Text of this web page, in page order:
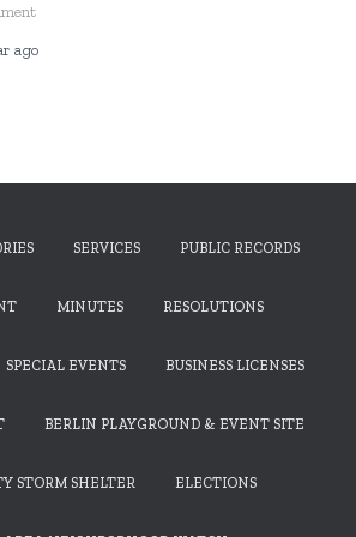
ago
SERVICES PUBLIC RECORDS
MINUTES RESOLUTIONS
SPECIAL EVENTS BUSINESS LICENSES
BERLIN PLAYGROUND & EVENT SITE
STORM SHELTER ELECTIONS